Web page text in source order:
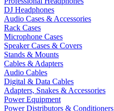
DJ Headphones
Audio Cases & Accessories
Rack Cases
Microphone Cases
Speaker Cases & Covers
Stands & Mounts
Cables & Adapters
Audio Cables
Digital & Data Cables
Adapters, Snakes & Accessories
Power Equipment
Power Distributors & Conditioners